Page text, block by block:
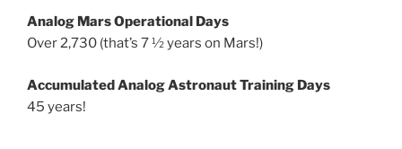
Analog Mars Operational Days
Over 2,730 (that’s 7 ½ years on Mars!)
Accumulated Analog Astronaut Training Days
45 years!